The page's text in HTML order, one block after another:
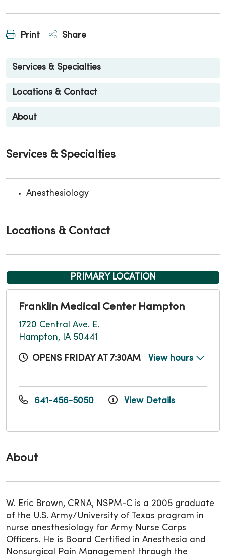
Print Share
Services & Specialties
Locations & Contact
About
About
W. Eric Brown, CRNA, NSPM-C is a 2005 graduate
of the U.S. Army/University of Texas program in
nurse anesthesiology for Army Nurse Corps
Officers. He is Board Certified in Anesthesia and
Nonsurgical Pain Management through the
Services & Specialties
Anesthesiology
Locations & Contact
PRIMARY LOCATION
Franklin Medical Center Hampton
1720 Central Ave. E.
Hampton, IA 50441
OPENS FRIDAY AT 7:30AM View hours
641-456-5050 View Details